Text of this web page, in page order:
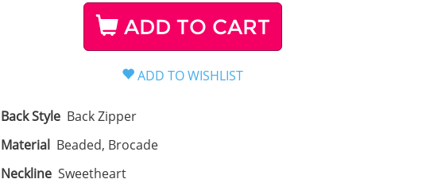
ADD TO CART
Back Style Back Zipper
Material Beaded, Brocade
Neckline Sweetheart